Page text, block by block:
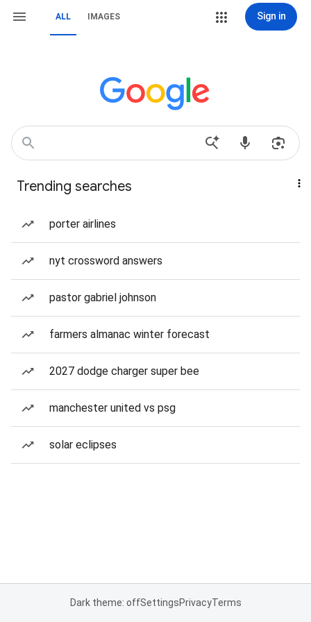
ALL IMAGES Sign in
Trending searches
porter airlines
nyt crossword answers
pastor gabriel johnson
farmers almanac winter forecast
2027 dodge charger super bee
manchester united vs psg
solar eclipses
Dark theme: offSettingsPrivacyTerms